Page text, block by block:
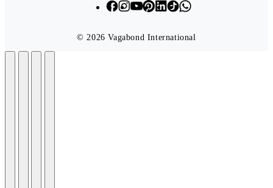
© 2026 Vagabond International